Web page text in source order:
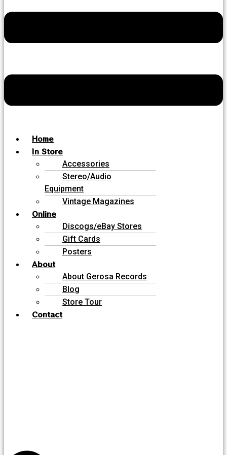
Home
In Store
Accessories
Stereo/Audio
Equipment
Vintage Magazines
Online
Discogs/eBay Stores
Gift Cards
Posters
About
About Gerosa Records
Blog
Store Tour
Contact